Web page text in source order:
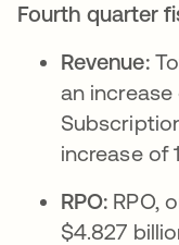
Fourth quarter
Revenue:
an increase
increase of
RPO: RPO,
$4.827